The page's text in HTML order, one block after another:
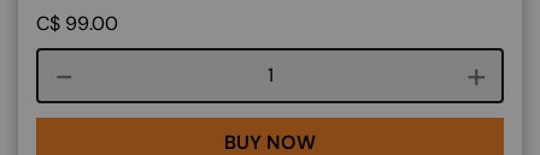
C$ 99.00
Course quantity
BUY NOW